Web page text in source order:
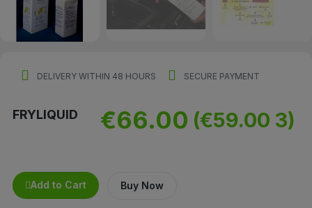
DELIVERY WITHIN 48 HOURS SECURE PAYMENT
FRYLIQUID €66.00 (€59.00 3)
Add to Cart Buy Now